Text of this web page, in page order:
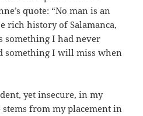
quote: “No man is an
rich history of Salamanca,
something I had never
something I will miss when
yet insecure, in my
from my placement in